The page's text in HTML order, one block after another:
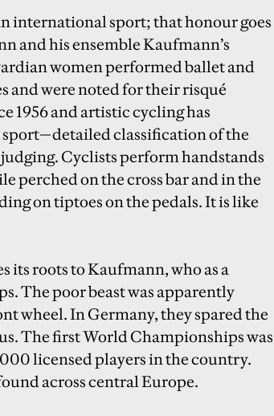
international sport; that honour goes
and his ensemble Kaufmann’s
women performed ballet and
and were noted for their risqué
1956 and artistic cycling has
classification of the
Cyclists perform handstands
perched on the cross bar and in the
on tiptoes on the pedals. It is like
its roots to Kaufmann, who as a
The poor beast was apparently
wheel. In Germany, they spared the
The first World Championships was
licensed players in the country.
across central Europe.